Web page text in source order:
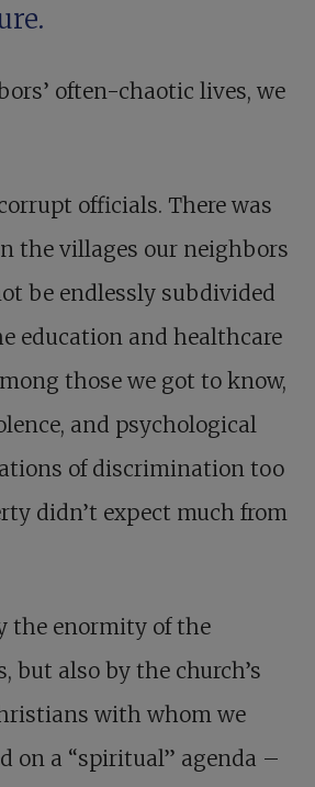
often-chaotic lives, we
officials. There was
the villages our neighbors
be endlessly subdivided
education and healthcare
those we got to know,
and psychological
of discrimination too
didn’t expect much from
the enormity of the
but also by the church’s
with whom we
on a “spiritual” agenda –